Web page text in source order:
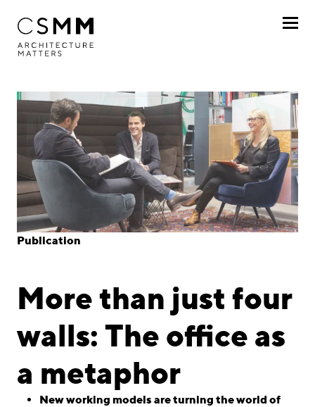
Profile
Services
Projects
Journal
Awards
Locations
English
Imprint
Publication
More than just four
walls: The office as
a metaphor
New working models are turning the world of